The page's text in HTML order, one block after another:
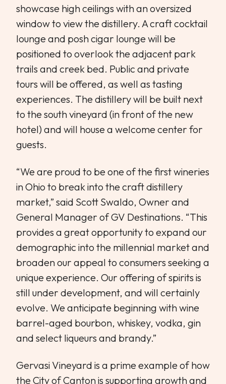
showcase high ceilings with an oversized
window to view the distillery. A craft cocktail
lounge and posh cigar lounge will be
positioned to overlook the adjacent park
trails and creek bed. Public and private
tours will be offered, as well as tasting
experiences. The distillery will be built next
to the south vineyard (in front of the new
hotel) and will house a welcome center for
guests.
“We are proud to be one of the first wineries
in Ohio to break into the craft distillery
market,” said Scott Swaldo, Owner and
General Manager of GV Destinations. “This
provides a great opportunity to expand our
demographic into the millennial market and
broaden our appeal to consumers seeking a
unique experience. Our offering of spirits is
still under development, and will certainly
evolve. We anticipate beginning with wine
barrel-aged bourbon, whiskey, vodka, gin
and select liqueurs and brandy.”
Gervasi Vineyard is a prime example of how
the City of Canton is supporting growth and